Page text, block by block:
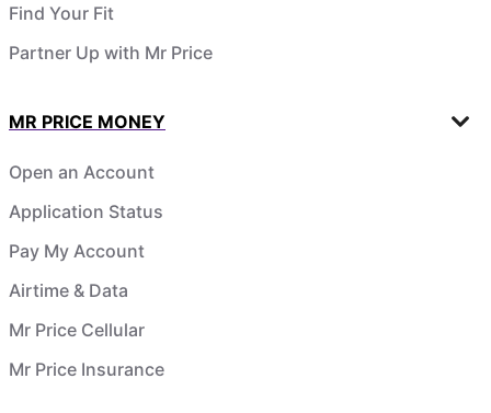
Find Your Fit
Partner Up with Mr Price
MR PRICE MONEY
Open an Account
Application Status
Pay My Account
Airtime & Data
Mr Price Cellular
Mr Price Insurance